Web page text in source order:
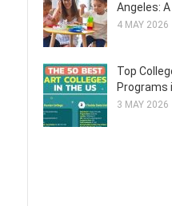
Angeles: A
4 MAY 2026
Top
Programs
3 MAY 2026